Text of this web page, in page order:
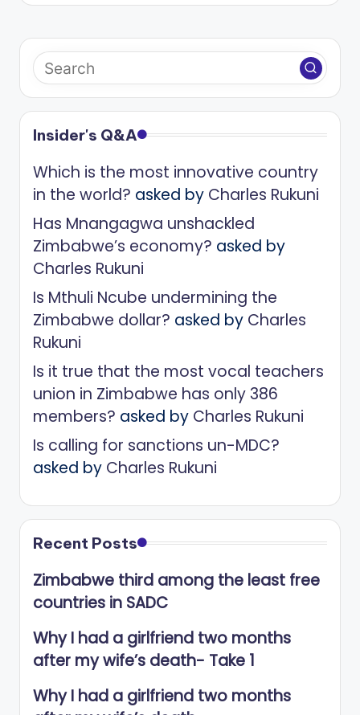
Insider's Q&A
Which is the most innovative country
in the world? asked by Charles Rukuni
Has Mnangagwa unshackled
Zimbabwe’s economy? asked by
Charles Rukuni
Is Mthuli Ncube undermining the
Zimbabwe dollar? asked by Charles
Rukuni
Is it true that the most vocal teachers
union in Zimbabwe has only 386
members? asked by Charles Rukuni
Is calling for sanctions un-MDC?
asked by Charles Rukuni
Recent Posts
Zimbabwe third among the least free
countries in SADC
Why I had a girlfriend two months
after my wife’s death- Take 1
Why I had a girlfriend two months